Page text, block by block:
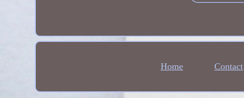
Home Contact